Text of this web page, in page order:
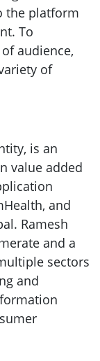
the platform
To
audience,
of
is an
value added
and
Ramesh
and a
sectors
and